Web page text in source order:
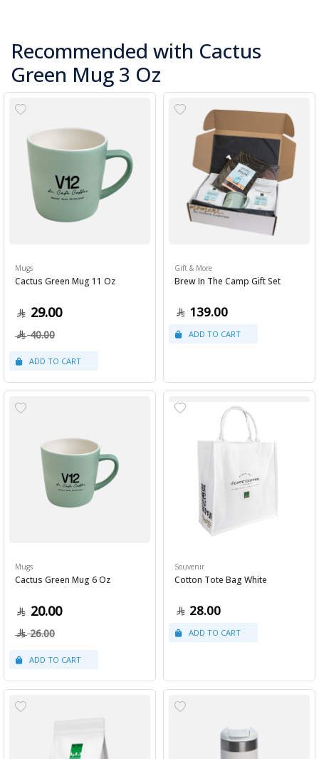
Recommended with Cactus
Green Mug 3 Oz
Mugs
Cactus Green Mug 11 Oz
29.00
40.00
Gift & More
Brew In The Camp Gift Set
139.00
Mugs
Cactus Green Mug 6 Oz
20.00
26.00
Souvenir
Cotton Tote Bag White
28.00